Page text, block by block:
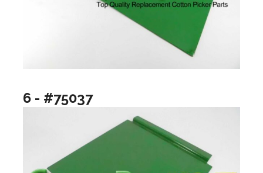
6 - #75037